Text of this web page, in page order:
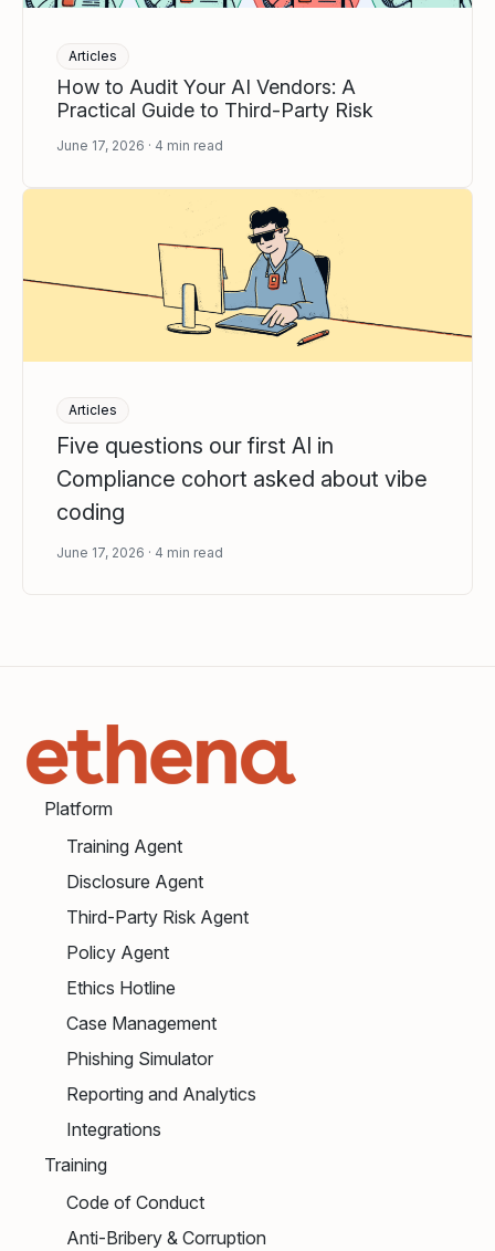
Articles
How to Audit Your AI Vendors: A
Practical Guide to Third-Party Risk
June 17, 2026 4 min read
Articles
Five questions our first AI in
Compliance cohort asked about vibe
coding
June 17, 2026 4 min read
Platform
Training Agent
Disclosure Agent
Third-Party Risk Agent
Policy Agent
Ethics Hotline
Case Management
Phishing Simulator
Reporting and Analytics
Integrations
Training
Code of Conduct
Anti-Bribery & Corruption